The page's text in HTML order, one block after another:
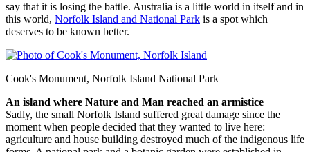
say that it is losing the battle. Australia is a little world in itself and in
this world, Norfolk Island and National Park is a spot which
deserves to be known better.
Cook's Monument, Norfolk Island National Park
An island where Nature and Man reached an armistice
Sadly, the small Norfolk Island suffered great damage since the
moment when people decided that they wanted to live here:
agriculture and house building destroyed much of the indigenous life